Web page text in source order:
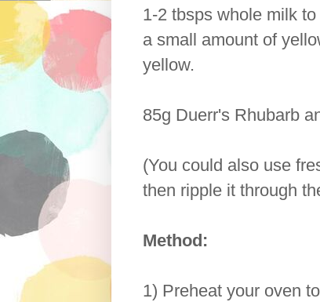
1-2 tbsps whole milk
a small amount of
yellow.
85g Duerr's Rhubarb
(You could also use
then ripple it through
Method:
1) Preheat your oven